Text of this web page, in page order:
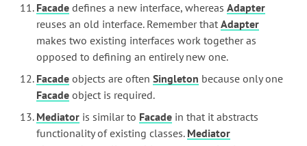
Facade defines a new interface, whereas Adapter
reuses an old interface. Remember that Adapter
makes two existing interfaces work together as
opposed to defining an entirely new one.
Facade objects are often Singleton because only one
Facade object is required.
Mediator is similar to Facade in that it abstracts
functionality of existing classes. Mediator